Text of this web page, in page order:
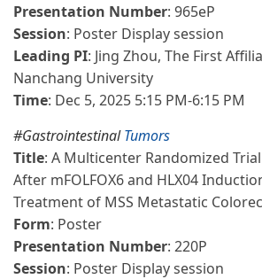
Presentation Number: 965eP
Session: Poster Display session
Leading PI: Jing Zhou, The First
Nanchang University
Time: Dec 5, 2025 5:15 PM-6:15 PM
#GastrointestinalTumors
Title: A Multicenter Randomized
After mFOLFOX6 and HLX04
Treatment of MSS Metastatic
Form: Poster
Presentation Number: 220P
Session: Poster Display session